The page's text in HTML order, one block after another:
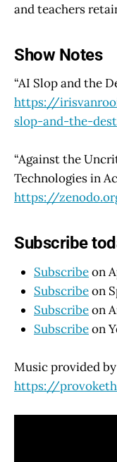
and teachers
Show Notes
“AI Slop and the
https://
slop-and-the-
“Against the
Technologies in
https://
Subscribe
Subscribeon
Subscribeon
Subscribeon
Subscribeon
Music provided
https://